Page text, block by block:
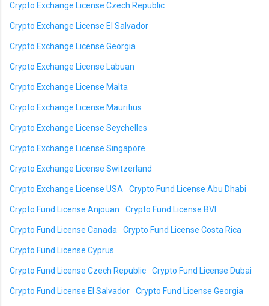
Crypto Exchange License Czech Republic
Crypto Exchange License El Salvador
Crypto Exchange License Georgia
Crypto Exchange License Labuan
Crypto Exchange License Malta
Crypto Exchange License Mauritius
Crypto Exchange License Seychelles
Crypto Exchange License Singapore
Crypto Exchange License Switzerland
Crypto Exchange License USA Crypto Fund License Abu Dhabi
Crypto Fund License Anjouan Crypto Fund License BVI
Crypto Fund License Canada Crypto Fund License Costa Rica
Crypto Fund License Cyprus
Crypto Fund License Czech Republic Crypto Fund License Dubai
Crypto Fund License El Salvador Crypto Fund License Georgia